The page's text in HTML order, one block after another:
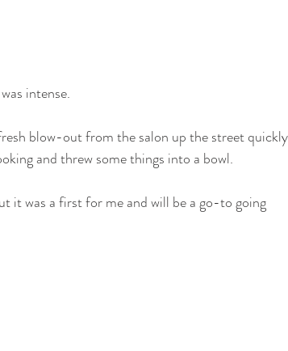
intense.
blow-out from the salon up the street quickly
and threw some things into a bowl.
it was a first for me and will be a go-to going